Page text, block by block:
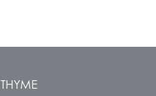
THYME